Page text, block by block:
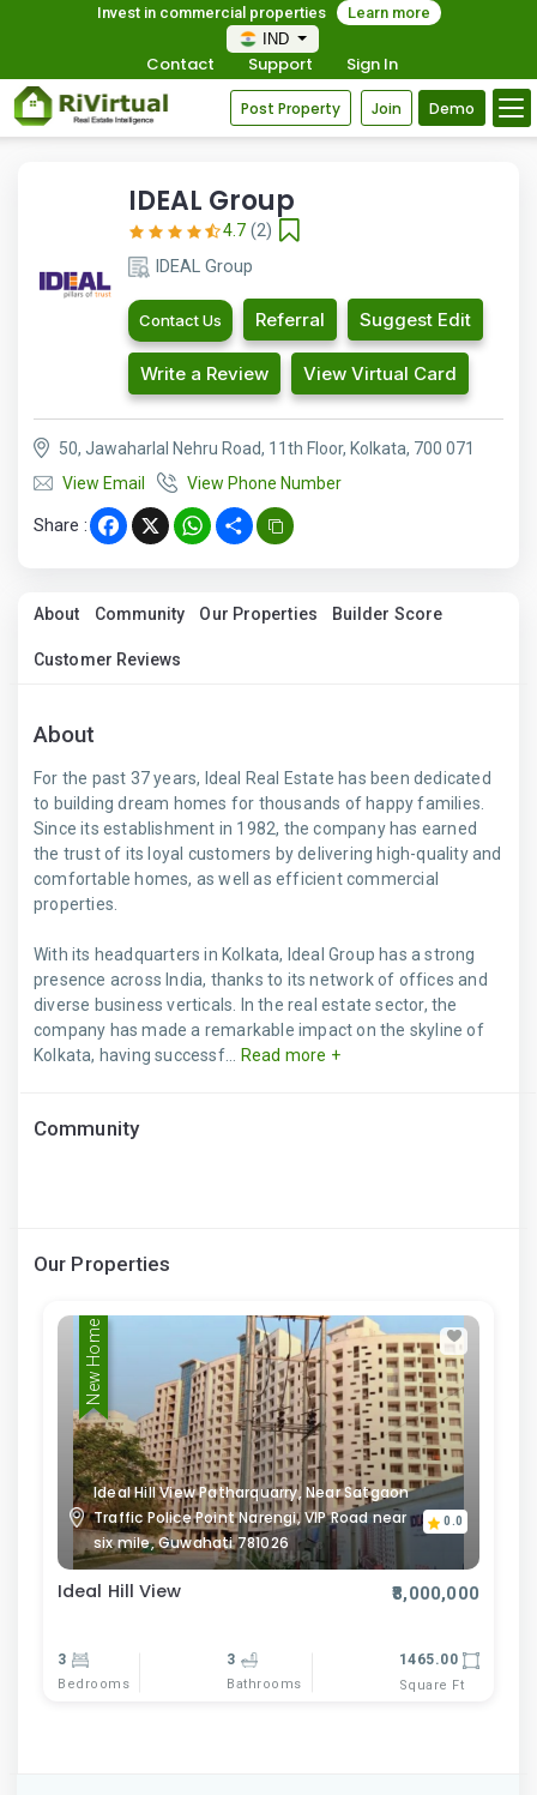
Invest in commercial properties
Learn more
IND
Contact Support Sign In
Post Property Join Demo
IDEAL Group
4.7 (2)
IDEAL Group
Contact Us Referral Suggest Edit
Write a Review View Virtual Card
50, Jawaharlal Nehru Road, 11th Floor, Kolkata, 700 071
View Email
View Phone Number
Share : Facebook
X WhatsApp
Share
About Community Our Properties Builder Score
Customer Reviews
About
For the past 37 years, Ideal Real Estate has been dedicated
to building dream homes for thousands of happy families.
Since its establishment in 1982, the company has earned
the trust of its loyal customers by delivering high-quality and
comfortable homes, as well as efficient commercial
properties.
With its headquarters in Kolkata, Ideal Group has a strong
presence across India, thanks to its network of offices and
diverse business verticals. In the real estate sector, the
company has made a remarkable impact on the skyline of
Kolkata, having successf...
Read more +
Community
Our Properties
New Home
Ideal Hill View Patharquarry, Near Satgaon
Traffic Police Point Narengi, VIP Road near
six mile, Guwahati 781026
0.0
Ideal Hill View ₹8,000,000
3
Bedrooms
3
Bathrooms
1465.00
Square Ft